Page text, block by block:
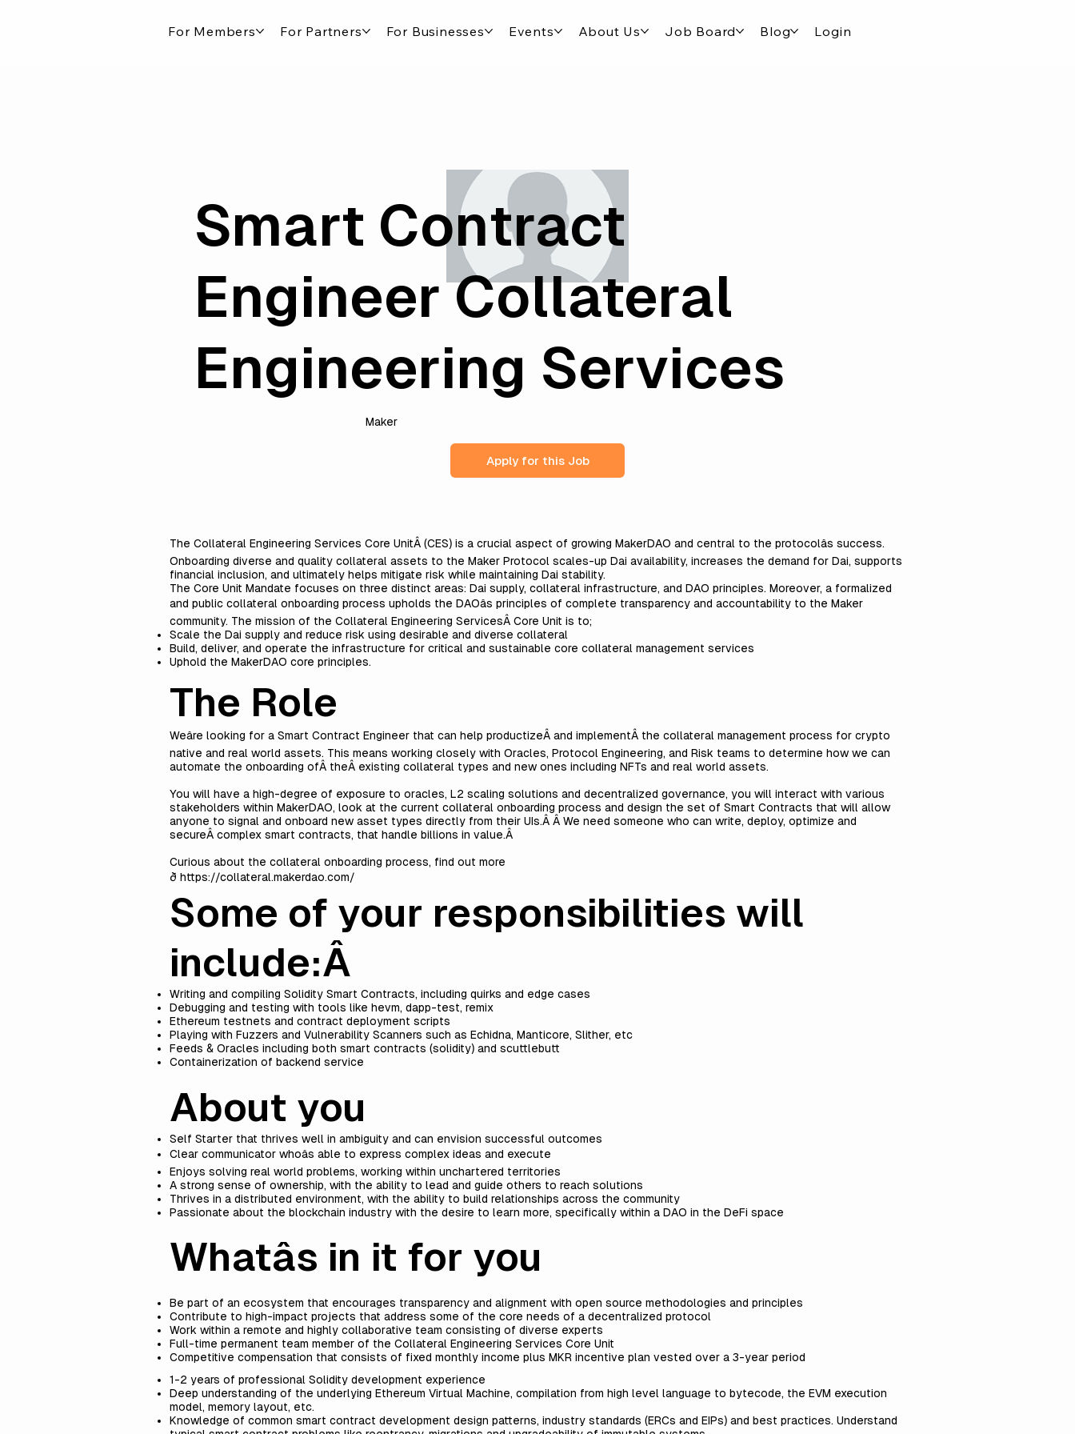
For Members For Partners For Businesses Events About Us Job Board Blog Login
Smart Contract
Engineer Collateral
Engineering Services
Maker
Apply for this Job
The Collateral Engineering Services Core UnitÂ (CES) is a crucial aspect of growing MakerDAO and central to the protocolâs success.
Onboarding diverse and quality collateral assets to the Maker Protocol scales-up Dai availability, increases the demand for Dai, supports
financial inclusion, and ultimately helps mitigate risk while maintaining Dai stability.
The Core Unit Mandate focuses on three distinct areas: Dai supply, collateral infrastructure, and DAO principles. Moreover, a formalized
and public collateral onboarding process upholds the DAOâs principles of complete transparency and accountability to the Maker
community. The mission of the Collateral Engineering ServicesÂ Core Unit is to;
Scale the Dai supply and reduce risk using desirable and diverse collateral
Build, deliver, and operate the infrastructure for critical and sustainable core collateral management services
Uphold the MakerDAO core principles.
The Role
Weâre looking for a Smart Contract Engineer that can help productizeÂ and implementÂ the collateral management process for crypto
native and real world assets. This means working closely with Oracles, Protocol Engineering, and Risk teams to determine how we can
automate the onboarding ofÂ theÂ existing collateral types and new ones including NFTs and real world assets.
You will have a high-degree of exposure to oracles, L2 scaling solutions and decentralized governance, you will interact with various
stakeholders within MakerDAO, look at the current collateral onboarding process and design the set of Smart Contracts that will allow
anyone to signal and onboard new asset types directly from their UIs.Â Â We need someone who can write, deploy, optimize and
secureÂ complex smart contracts, that handle billions in value.Â
Curious about the collateral onboarding process, find out more
ð https://collateral.makerdao.com/
Some of your responsibilities will
include:Â
Writing and compiling Solidity Smart Contracts, including quirks and edge cases
Debugging and testing with tools like hevm, dapp-test, remix
Ethereum testnets and contract deployment scripts
Playing with Fuzzers and Vulnerability Scanners such as Echidna, Manticore, Slither, etc
Feeds & Oracles including both smart contracts (solidity) and scuttlebutt
Containerization of backend service
About you
Self Starter that thrives well in ambiguity and can envision successful outcomes
Clear communicator whoâs able to express complex ideas and execute
Enjoys solving real world problems, working within unchartered territories
A strong sense of ownership, with the ability to lead and guide others to reach solutions
Thrives in a distributed environment, with the ability to build relationships across the community
Passionate about the blockchain industry with the desire to learn more, specifically within a DAO in the DeFi space
Whatâs in it for you
Be part of an ecosystem that encourages transparency and alignment with open source methodologies and principles
Contribute to high-impact projects that address some of the core needs of a decentralized protocol
Work within a remote and highly collaborative team consisting of diverse experts
Full-time permanent team member of the Collateral Engineering Services Core Unit
Competitive compensation that consists of fixed monthly income plus MKR incentive plan vested over a 3-year period
1-2 years of professional Solidity development experience
Deep understanding of the underlying Ethereum Virtual Machine, compilation from high level language to bytecode, the EVM execution
model, memory layout, etc.
Knowledge of common smart contract development design patterns, industry standards (ERCs and EIPs) and best practices. Understand